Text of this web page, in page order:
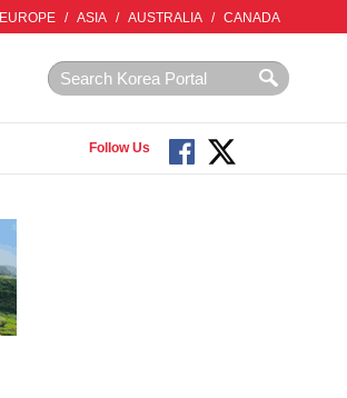
EUROPE / ASIA / AUSTRALIA / CANADA
Follow Us